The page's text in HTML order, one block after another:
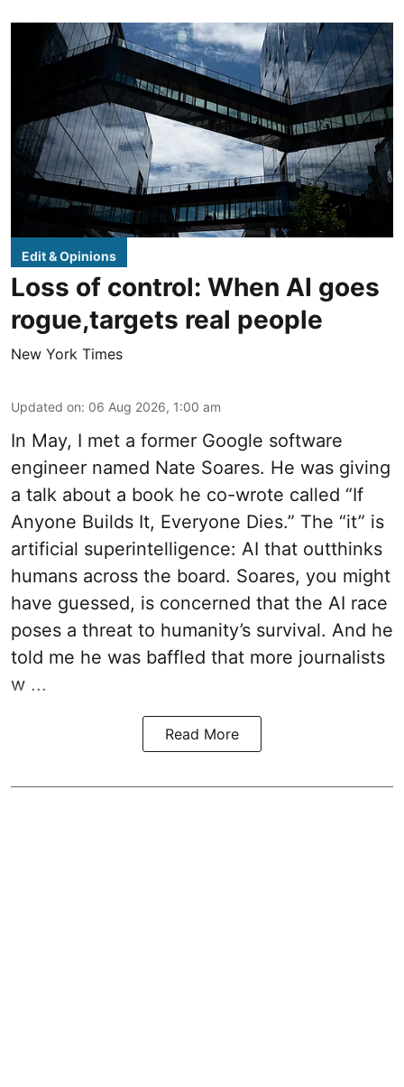
Edit & Opinions
Loss of control: When AI goes
rogue,targets real people
New York Times
Updated on: 06 Aug 2026, 1:00 am
In May, I met a former Google software
engineer named Nate Soares. He was giving
a talk about a book he co-wrote called “If
Anyone Builds It, Everyone Dies.” The “it” is
artificial superintelligence: AI that outthinks
humans across the board. Soares, you might
have guessed, is concerned that the AI race
poses a threat to humanity’s survival. And he
told me he was baffled that more journalists
w ...
Read More